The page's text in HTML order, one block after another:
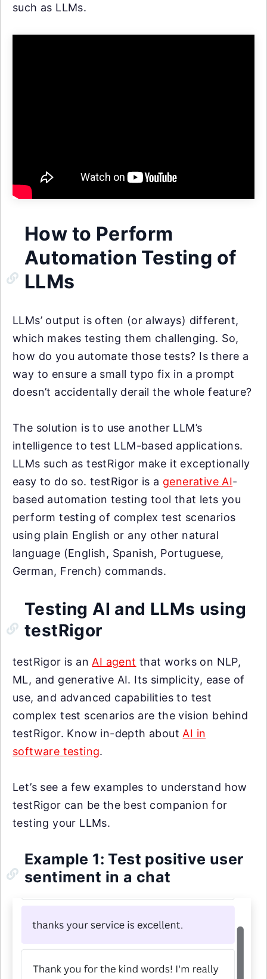
such as LLMs.
How to Perform
Automation Testing of
LLMs
LLMs’ output is often (or always) different,
which makes testing them challenging. So,
how do you automate those tests? Is there a
way to ensure a small typo fix in a prompt
doesn’t accidentally derail the whole feature?
The solution is to use another LLM’s
intelligence to test LLM-based applications.
LLMs such as testRigor make it exceptionally
easy to do so. testRigor is a generative AI-
based automation testing tool that lets you
perform testing of complex test scenarios
using plain English or any other natural
language (English, Spanish, Portuguese,
German, French) commands.
Testing AI and LLMs using
testRigor
testRigor is an AI agent that works on NLP,
ML, and generative AI. Its simplicity, ease of
use, and advanced capabilities to test
complex test scenarios are the vision behind
testRigor. Know in-depth about AI in
software testing.
Let’s see a few examples to understand how
testRigor can be the best companion for
testing your LLMs.
Example 1: Test positive user
sentiment in a chat